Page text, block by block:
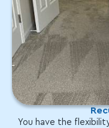
You have the